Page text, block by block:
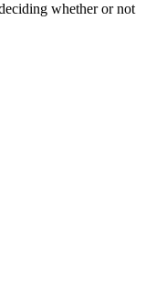
whether or not